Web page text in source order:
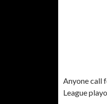
Anyone call
League